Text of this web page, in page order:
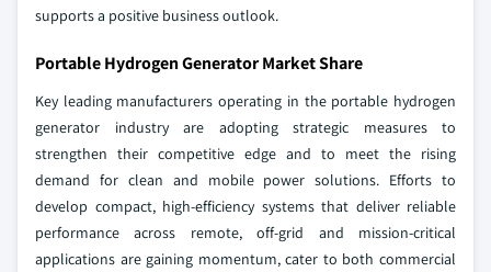
supports a positive business outlook.
Portable Hydrogen Generator Market Share
Key leading manufacturers operating in the portable hydrogen
generator industry are adopting strategic measures to
strengthen their competitive edge and to meet the rising
demand for clean and mobile power solutions. Efforts to
develop compact, high‑efficiency systems that deliver reliable
performance across remote, off‑grid and mission‑critical
applications are gaining momentum, cater to both commercial